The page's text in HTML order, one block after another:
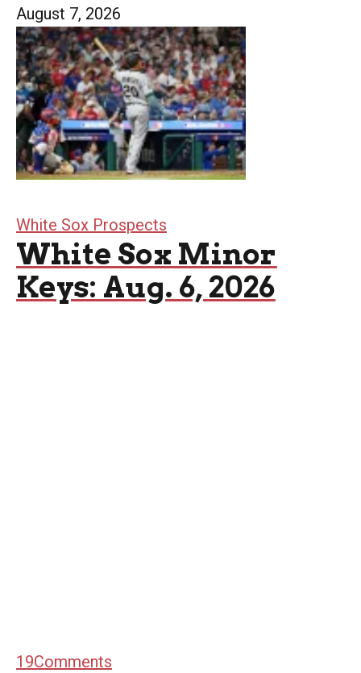
August 7, 2026
White Sox Prospects
White Sox Minor
Keys: Aug. 6, 2026
19Comments